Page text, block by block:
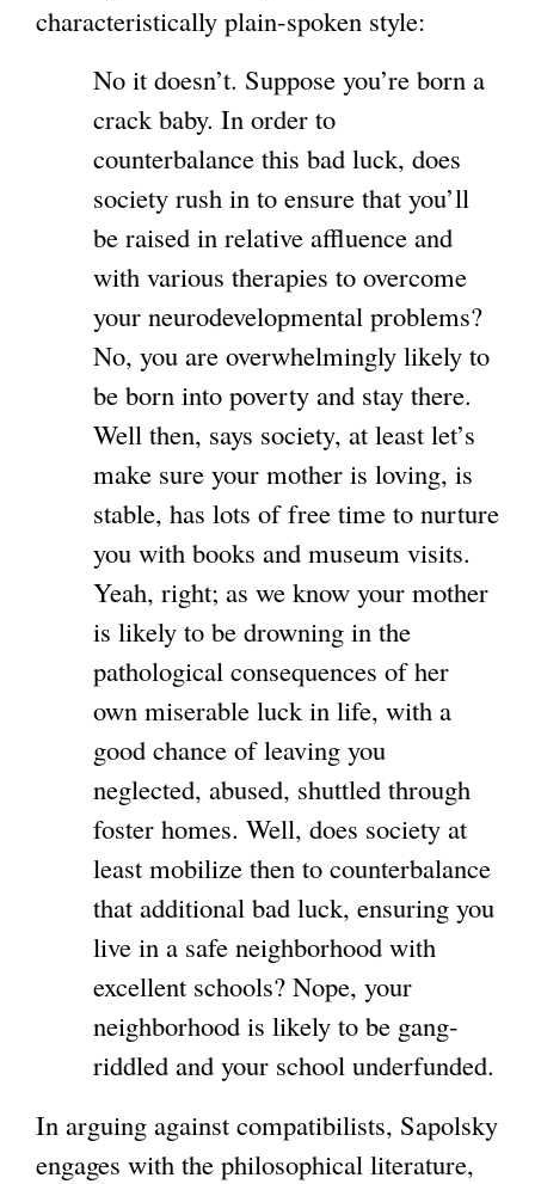
characteristically plain-spoken style:
No it doesn’t. Suppose you’re born a
crack baby. In order to
counterbalance this bad luck, does
society rush in to ensure that you’ll
be raised in relative affluence and
with various therapies to overcome
your neurodevelopmental problems?
No, you are overwhelmingly likely to
be born into poverty and stay there.
Well then, says society, at least let’s
make sure your mother is loving, is
stable, has lots of free time to nurture
you with books and museum visits.
Yeah, right; as we know your mother
is likely to be drowning in the
pathological consequences of her
own miserable luck in life, with a
good chance of leaving you
neglected, abused, shuttled through
foster homes. Well, does society at
least mobilize then to counterbalance
that additional bad luck, ensuring you
live in a safe neighborhood with
excellent schools? Nope, your
neighborhood is likely to be gang-
riddled and your school underfunded.
In arguing against compatibilists, Sapolsky
engages with the philosophical literature,